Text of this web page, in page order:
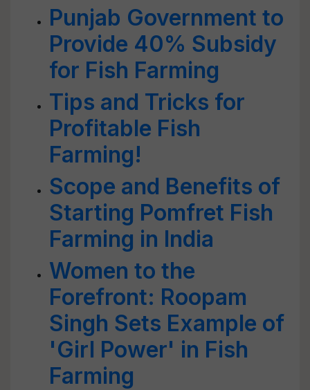
Punjab Government to
Provide 40% Subsidy
for Fish Farming
Tips and Tricks for
Profitable Fish
Farming!
Scope and Benefits of
Starting Pomfret Fish
Farming in India
Women to the
Forefront: Roopam
Singh Sets Example of
'Girl Power' in Fish
Farming